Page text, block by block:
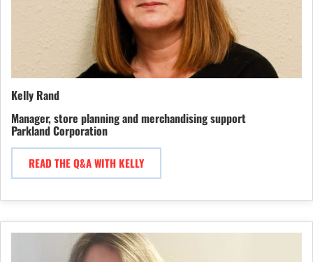
Kelly Rand
Manager, store planning and merchandising support
Parkland Corporation
READ THE Q&A WITH KELLY